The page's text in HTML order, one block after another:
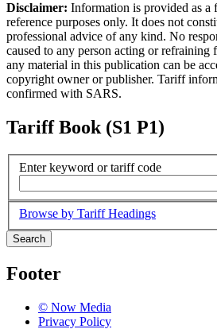
Disclaimer: Information is provided as a
reference purposes only. It does not
professional advice of any kind. No
caused to any person acting or refraining
any material in this publication can be
copyright owner or publisher. Tariff
confirmed with SARS.
Tariff Book (S1 P1)
Enter keyword or tariff code
Browse by Tariff Headings
Search
Footer
© Now Media
Privacy Policy